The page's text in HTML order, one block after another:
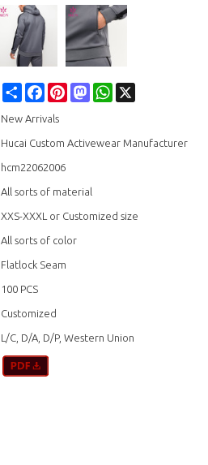
Share FacebookPinterestMastodonWhatsApp
New Arrivals
Hucai Custom Activewear Manufacturer
hcm22062006
All sorts of material
XXS-XXXL or Customized size
All sorts of color
Flatlock Seam
100 PCS
Customized
L/C, D/A, D/P, Western Union